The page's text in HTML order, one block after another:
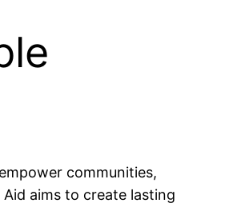
communities,
aims to create lasting